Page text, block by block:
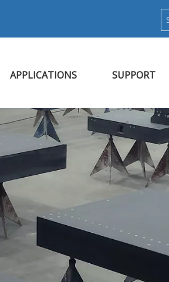
APPLICATIONS SUPPORT